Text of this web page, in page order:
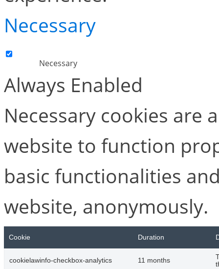
Necessary
Necessary
Always Enabled
Necessary cookies are
website to function
basic functionalities
website, anonymously.
Cookie Duration
cookielawinfo-checkbox-analytics 11 months